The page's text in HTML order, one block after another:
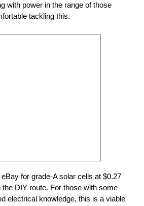
with power in the range of those
tackling this.
for grade-A solar cells at $0.27
DIY route. For those with some
electrical knowledge, this is a viable